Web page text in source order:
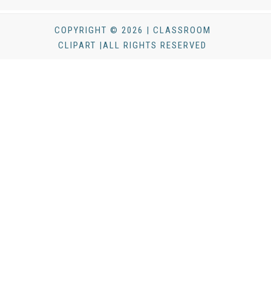
COPYRIGHT © 2026 | CLASSROOM
CLIPART |ALL RIGHTS RESERVED